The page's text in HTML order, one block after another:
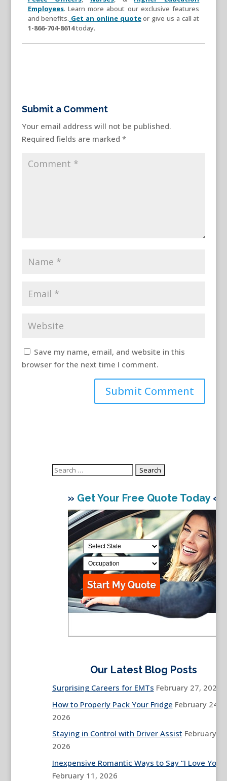
Employees. Learn more about our exclusive features
and benefits. Get an online quoteor give us a call at
1-866-704-8614today.
Submit a Comment
Your email address will not be published.
Required fields are marked *
Save my name, email, and website in this
browser for the next time I comment.
Search
» Get Your Free Quote Today«
Our Latest Blog Posts
Surprising Careers for EMTs February 27, 2026
How to Properly Pack Your Fridge February 24,
2026
Staying in Control with Driver Assist February
2026
Inexpensive Romantic Ways to Say “I Love You”
February 11, 2026